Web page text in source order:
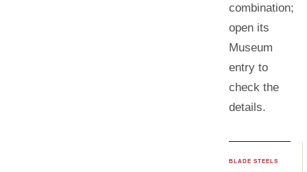
combination;
open its
Museum
entry to
check the
details.
BLADE STEELS